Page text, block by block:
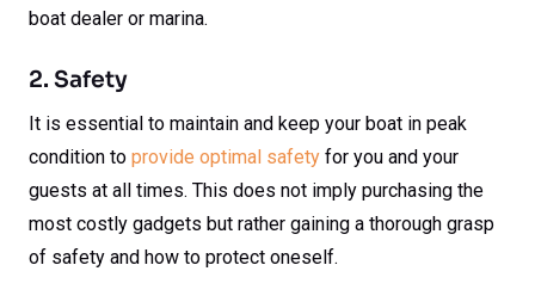
boat dealer or marina.
2. Safety
It is essential to maintain and keep your boat in peak
condition to provide optimal safety for you and your
guests at all times. This does not imply purchasing the
most costly gadgets but rather gaining a thorough grasp
of safety and how to protect oneself.